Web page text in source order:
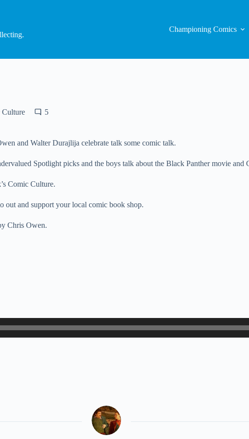
Championing Comics
Culture 5
and Walter Durajlija celebrate talk some comic talk.
Spotlight picks and the boys talk about the Black Panther movie and
Comic Culture.
out and support your local comic book shop.
Chris Owen.